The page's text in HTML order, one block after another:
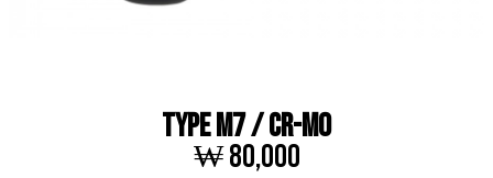
TYPE M7 / Cr-Mo
₩ 80,000